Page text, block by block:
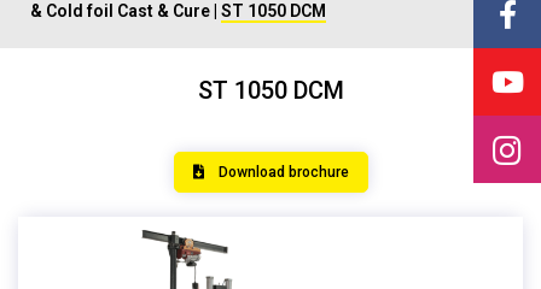
& Cold foil Cast & Cure ST 1050 DCM
ST 1050 DCM
Download brochure